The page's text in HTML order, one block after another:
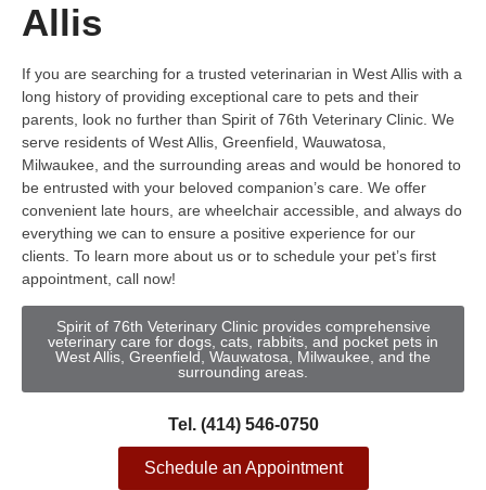
Allis
If you are searching for a trusted veterinarian in West Allis with a
long history of providing exceptional care to pets and their
parents, look no further than Spirit of 76th Veterinary Clinic. We
serve residents of West Allis, Greenfield, Wauwatosa,
Milwaukee, and the surrounding areas and would be honored to
be entrusted with your beloved companion’s care. We offer
convenient late hours, are wheelchair accessible, and always do
everything we can to ensure a positive experience for our
clients. To learn more about us or to schedule your pet’s first
appointment, call now!
Spirit of 76th Veterinary Clinic provides comprehensive
veterinary care for dogs, cats, rabbits, and pocket pets in
West Allis, Greenfield, Wauwatosa, Milwaukee, and the
surrounding areas.
Tel. (414) 546-0750
Schedule an Appointment